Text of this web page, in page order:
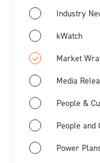
Industry
kWatch
Market
Media
People &
People and
Power
Market Wrap
Energy
Flow Power’s
the latest energy
events for May